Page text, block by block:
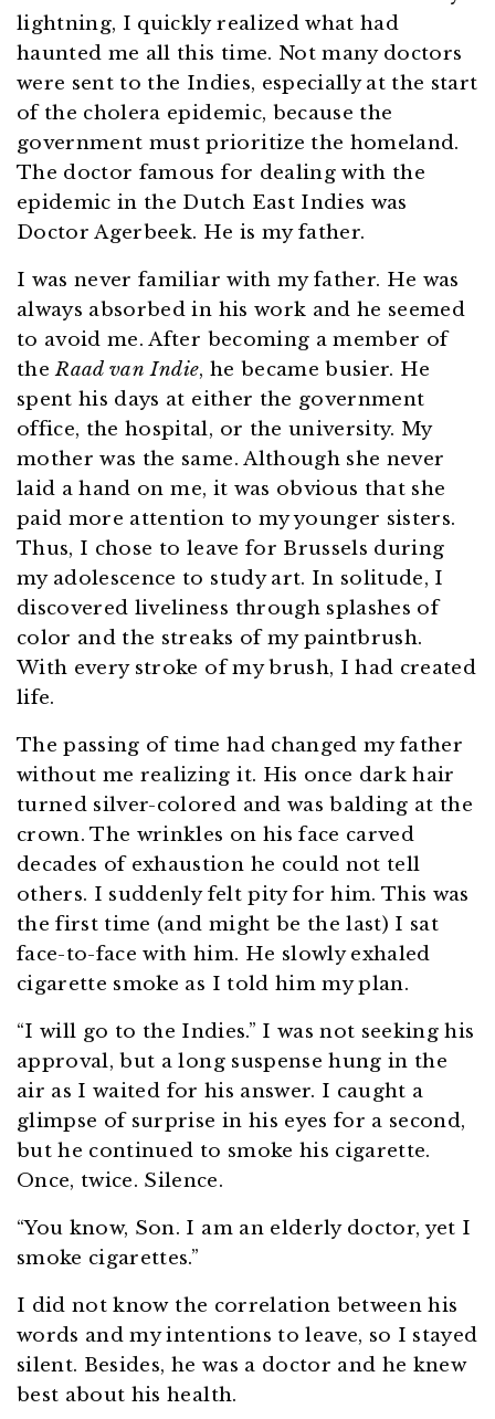
lightning, I quickly realized what had
haunted me all this time. Not many doctors
were sent to the Indies, especially at the start
of the cholera epidemic, because the
government must prioritize the homeland.
The doctor famous for dealing with the
epidemic in the Dutch East Indies was
Doctor Agerbeek. He is my father.
I was never familiar with my father. He was
always absorbed in his work and he seemed
to avoid me. After becoming a member of
theRaad van Indie, he became busier. He
spent his days at either the government
office, the hospital, or the university. My
mother was the same. Although she never
laid a hand on me, it was obvious that she
paid more attention to my younger sisters.
Thus, I chose to leave for Brussels during
my adolescence to study art. In solitude, I
discovered liveliness through splashes of
color and the streaks of my paintbrush.
With every stroke of my brush, I had created
life.
The passing of time had changed my father
without me realizing it. His once dark hair
turned silver-colored and was balding at the
crown. The wrinkles on his face carved
decades of exhaustion he could not tell
others. I suddenly felt pity for him. This was
the first time (and might be the last) I sat
face-to-face with him. He slowly exhaled
cigarette smoke as I told him my plan.
“I will go to the Indies.” I was not seeking his
approval, but a long suspense hung in the
air as I waited for his answer. I caught a
glimpse of surprise in his eyes for a second,
but he continued to smoke his cigarette.
Once, twice. Silence.
“You know, Son. I am an elderly doctor, yet I
smoke cigarettes.”
I did not know the correlation between his
words and my intentions to leave, so I stayed
silent. Besides, he was a doctor and he knew
best about his health.